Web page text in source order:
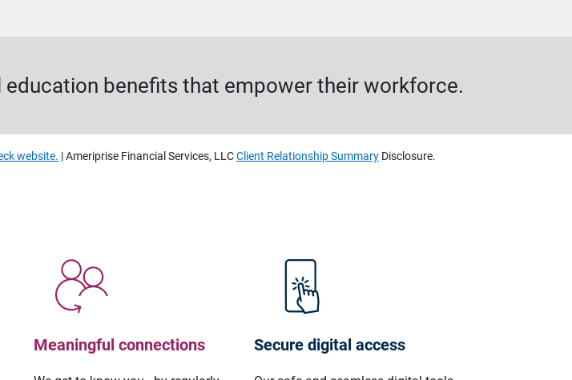
benefits that empower their workforce.
website. | Ameriprise Financial Services, LLCClient Relationship Summary Disclosure.
Meaningful connections Secure digital access